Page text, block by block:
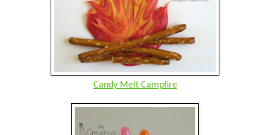
Candy Melt Campfire